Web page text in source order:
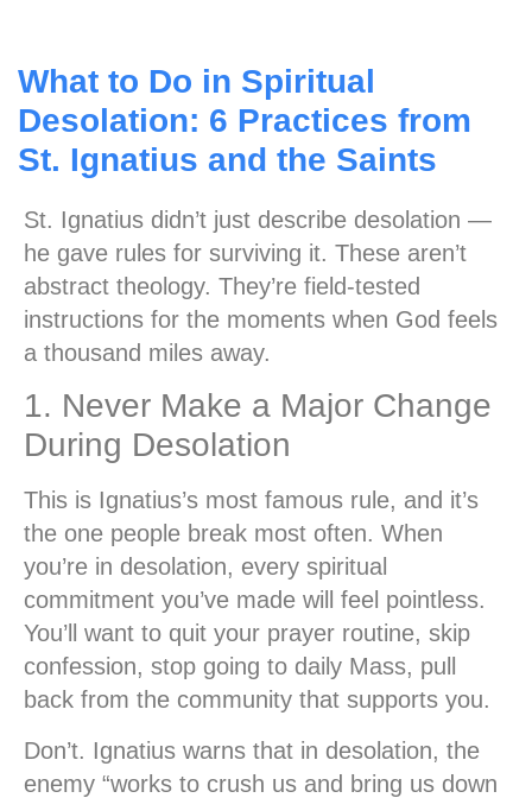
What to Do in Spiritual
Desolation: 6 Practices from
St. Ignatius and the Saints
St. Ignatius didn’t just describe desolation —
he gave rules for surviving it. These aren’t
abstract theology. They’re field-tested
instructions for the moments when God feels
a thousand miles away.
1. Never Make a Major Change
During Desolation
This is Ignatius’s most famous rule, and it’s
the one people break most often. When
you’re in desolation, every spiritual
commitment you’ve made will feel pointless.
You’ll want to quit your prayer routine, skip
confession, stop going to daily Mass, pull
back from the community that supports you.
Don’t. Ignatius warns that in desolation, the
enemy “works to crush us and bring us down